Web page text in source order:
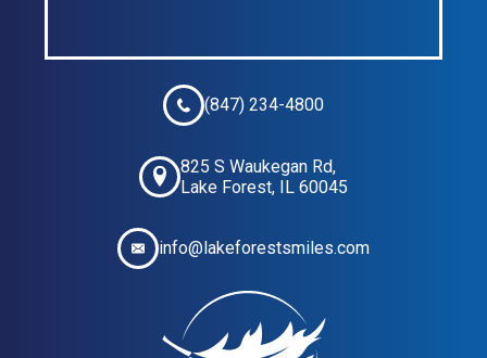
(847) 234-4800
825 S Waukegan Rd,
Lake Forest, IL 60045
info@lakeforestsmiles.com